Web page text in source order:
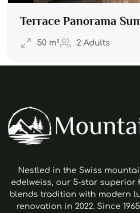
Terrace Panorama
50 m² 2 Adults
Nestled in the Swiss
edelweiss, our 5-star superior
blends tradition with modern
renovation in 2022. Since